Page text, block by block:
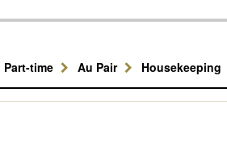
Part-time Au Pair Housekeeping